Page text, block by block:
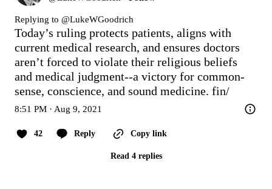
Replying to @LukeWGoodrich
Today’s ruling protects patients, aligns with
current medical research, and ensures doctors
aren’t forced to violate their religious beliefs
and medical judgment--a victory for common-
sense, conscience, and sound medicine. fin/
8:51 PM · Aug 9, 2021
42 Reply Copy link
Read 4 replies